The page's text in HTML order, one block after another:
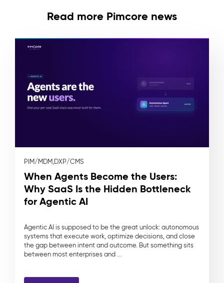
Read more Pimcore news
PIM/MDM,DXP/CMS
When Agents Become the Users:
Why SaaS Is the Hidden Bottleneck
for Agentic AI
Agentic AI is supposed to be the great unlock: autonomous
systems that execute work, optimize decisions, and close
the gap between intent and outcome. But something sits
between most enterprises and ...